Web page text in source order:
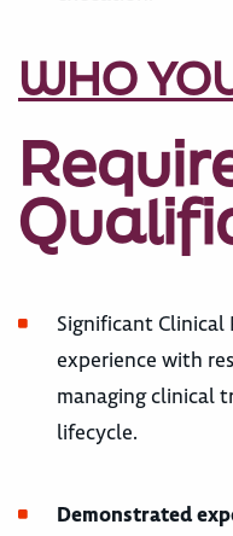
WHO
Significant
experience with
managing clinical
lifecycle.
Demonstrated